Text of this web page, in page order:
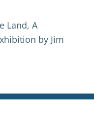
Land, A
by Jim